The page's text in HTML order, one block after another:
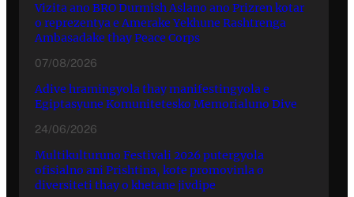
Vizita ano BRO Durmish Aslano ano Prizren kotar
o reprezentya e Amerake Yekhune Rashtrenga
Ambasadake thay Peace Corps
07/08/2026
Adive hramingyola thay manifestingyola e
Egiptasyune Komunitetesko Memorialuno Dive
24/06/2026
Multikulturuno Festivali 2026 putergyola
ofisialno ani Prishtina, kote promovinla o
diversiteti thay o khetane jivdipe